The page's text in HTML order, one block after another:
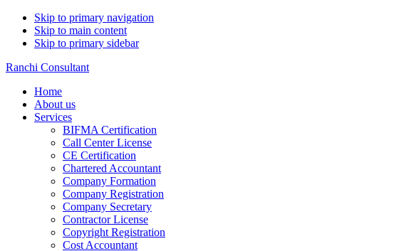
Skip to primary navigation
Skip to main content
Skip to primary sidebar
Ranchi Consultant
Home
About us
Services
BIFMA Certification
Call Center License
CE Certification
Chartered Accountant
Company Formation
Company Registration
Company Secretary
Contractor License
Copyright Registration
Cost Accountant